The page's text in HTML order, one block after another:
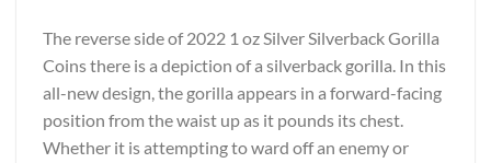
The reverse side of 2022 1 oz Silver Silverback Gorilla
Coins there is a depiction of a silverback gorilla. In this
all-new design, the gorilla appears in a forward-facing
position from the waist up as it pounds its chest.
Whether it is attempting to ward off an enemy or